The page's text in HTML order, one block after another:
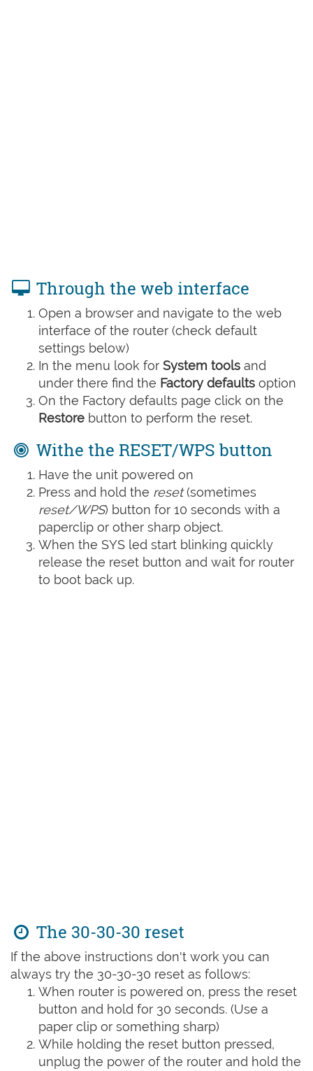
Through the web interface
Open a browser and navigate to the web
interface of the router (check default
settings below)
In the menu look for System tools and
under there find the Factory defaults option
On the Factory defaults page click on the
Restore button to perform the reset.
Withe the RESET/WPS button
Have the unit powered on
Press and hold the reset(sometimes
reset/WPS) button for 10 seconds with a
paperclip or other sharp object.
When the SYS led start blinking quickly
release the reset button and wait for router
to boot back up.
The 30-30-30 reset
If the above instructions don't work you can
always try the 30-30-30 reset as follows:
When router is powered on, press the reset
button and hold for 30 seconds. (Use a
paper clip or something sharp)
While holding the reset button pressed,
unplug the power of the router and hold the